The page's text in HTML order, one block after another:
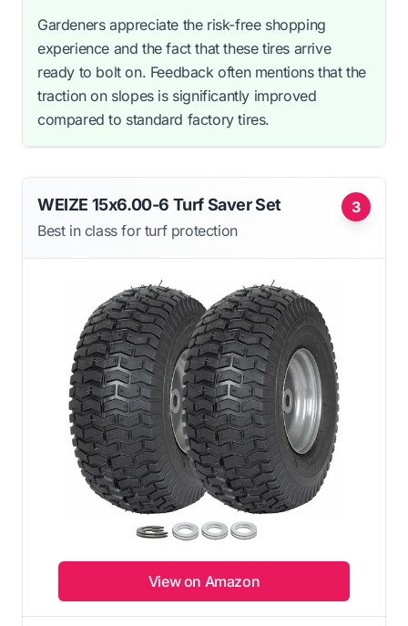
Gardeners appreciate the risk-free shopping
experience and the fact that these tires arrive
ready to bolt on. Feedback often mentions that the
traction on slopes is significantly improved
compared to standard factory tires.
3
WEIZE 15x6.00-6 Turf Saver Set
Best in class for turf protection
View on Amazon